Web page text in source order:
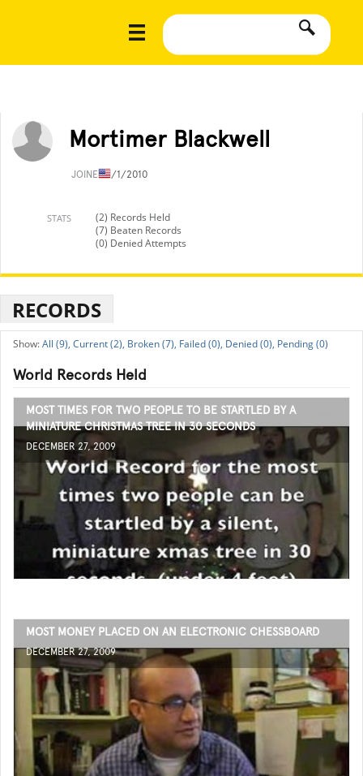
Mortimer Blackwell
JOINED1/1/2010
STATS
(2) Records Held
(7) Beaten Records
(0) Denied Attempts
RECORDS
All (9), Current (2), Broken (7), Failed (0), Denied (0), Pending (0)
World Records Held
MOST TIMES FOR TWO PEOPLE TO BE STARTLED BY A
MINIATURE CHRISTMAS TREE IN 30 SECONDS
DECEMBER 27, 2009
MOST MONEY PLACED ON AN ELECTRONIC CHESSBOARD
DECEMBER 27, 2009